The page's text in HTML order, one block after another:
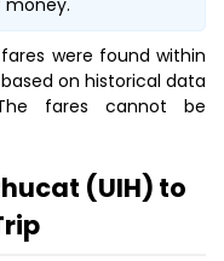
were found within
on historical data
fares cannot be
(UIH) to